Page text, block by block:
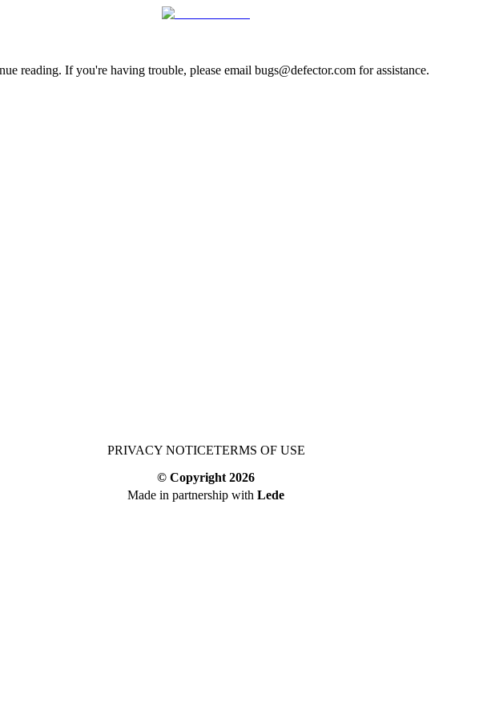
reading. If you're having trouble, please email bugs@defector.com for assistance.
PRIVACY NOTICETERMS OF USE
© Copyright 2026
Made in partnership with Lede